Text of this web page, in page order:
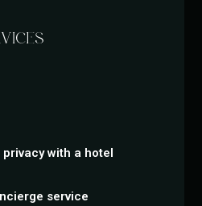
with a hotel
service